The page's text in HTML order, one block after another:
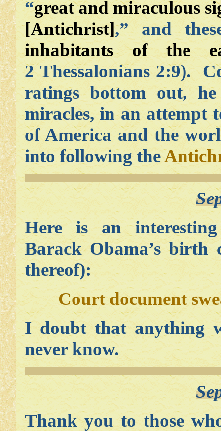
“great and miraculous
[Antichrist],” and
inhabitants of the
2 Thessalonians 2:9).
ratings bottom out,
miracles, in an attempt
of America and the
into following the
Here is an
Barack Obama’s birth
thereof):
Court document
I doubt that anything
never know.
Thank you to those